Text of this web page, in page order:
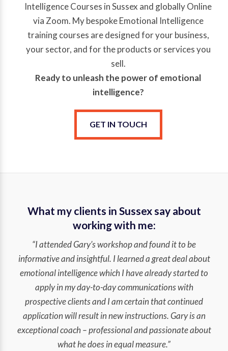
Intelligence Courses in Sussex and globally Online
via Zoom. My bespoke Emotional Intelligence
training courses are designed for your business,
your sector, and for the products or services you
sell.
Ready to unleash the power of emotional
intelligence?
GET IN TOUCH
What my clients in Sussex say about
working with me:
“I attended Gary’s workshop and found it to be
informative and insightful. I learned a great deal about
emotional intelligence which I have already started to
apply in my day-to-day communications with
prospective clients and I am certain that continued
application will result in new instructions. Gary is an
exceptional coach – professional and passionate about
what he does in equal measure.”